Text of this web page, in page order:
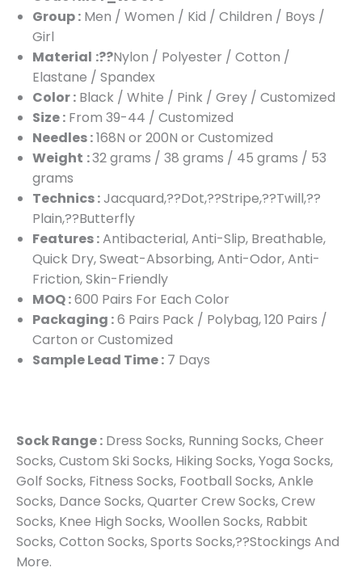
Group : Men / Women / Kid / Children / Boys /
Girl
Material :??Nylon / Polyester / Cotton /
Elastane / Spandex
Color : Black / White / Pink / Grey / Customized
Size : From 39-44 / Customized
Needles :168N or 200N or Customized
Weight :32 grams / 38 grams / 45 grams / 53
grams
Technics :Jacquard,??Dot,??Stripe,??Twill,??
Plain,??Butterfly
Features :Antibacterial, Anti-Slip, Breathable,
Quick Dry, Sweat-Absorbing, Anti-Odor, Anti-
Friction, Skin-Friendly
MOQ :600 Pairs For Each Color
Packaging :6 Pairs Pack / Polybag, 120 Pairs /
Carton or Customized
Sample Lead Time : 7 Days
Sock Range : Dress Socks, Running Socks, Cheer
Socks, Custom Ski Socks, Hiking Socks, Yoga Socks,
Golf Socks, Fitness Socks, Football Socks, Ankle
Socks, Dance Socks, Quarter Crew Socks, Crew
Socks, Knee High Socks, Woollen Socks, Rabbit
Socks, Cotton Socks, Sports Socks,??Stockings And
More.